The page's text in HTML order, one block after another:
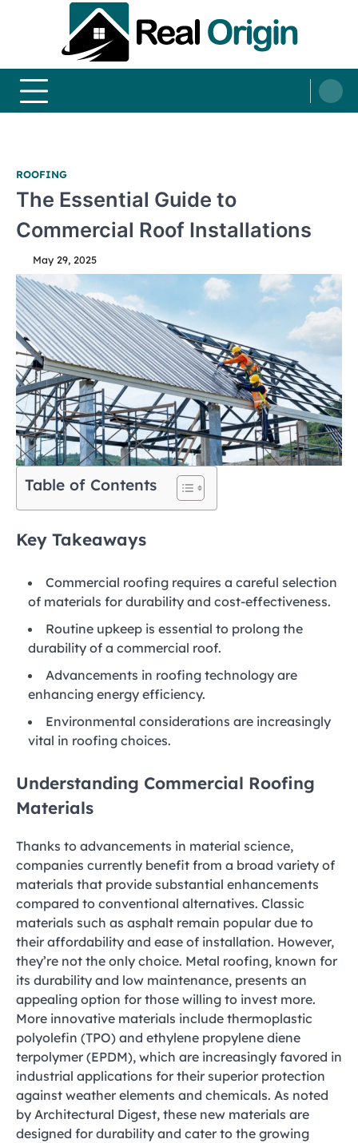
ROOFING
The Essential Guide to
Commercial Roof Installations
May 29, 2025
Table of Contents
Key Takeaways
Commercial roofing requires a careful selection
of materials for durability and cost-effectiveness.
Routine upkeep is essential to prolong the
durability of a commercial roof.
Advancements in roofing technology are
enhancing energy efficiency.
Environmental considerations are increasingly
vital in roofing choices.
Understanding Commercial Roofing
Materials
Thanks to advancements in material science,
companies currently benefit from a broad variety of
materials that provide substantial enhancements
compared to conventional alternatives. Classic
materials such as asphalt remain popular due to
their affordability and ease of installation. However,
they’re not the only choice. Metal roofing, known for
its durability and low maintenance, presents an
appealing option for those willing to invest more.
More innovative materials include thermoplastic
polyolefin (TPO) and ethylene propylene diene
terpolymer (EPDM), which are increasingly favored in
industrial applications for their superior protection
against weather elements and chemicals. As noted
by Architectural Digest, these new materials are
designed for durability and cater to the growing